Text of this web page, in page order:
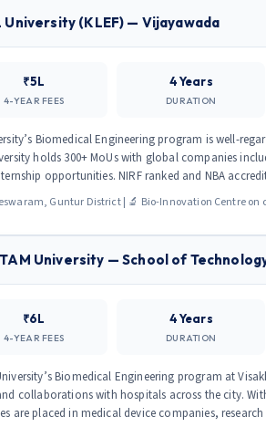
University (KLEF) — Vijayawada
₹5L
4-YEAR FEES
4 Years
DURATION
Biomedical Engineering program is well-
holds 300+ MoUs with global companies
opportunities. NIRF ranked and NBA
Guntur District | 🔬 Bio-Innovation Centre on
University — School of
₹6L
4-YEAR FEES
4 Years
DURATION
Biomedical Engineering program at
collaborations with hospitals across the city.
are placed in medical device companies,